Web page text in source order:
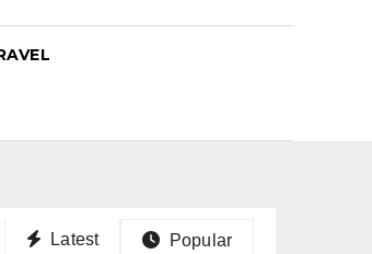
Latest Popular